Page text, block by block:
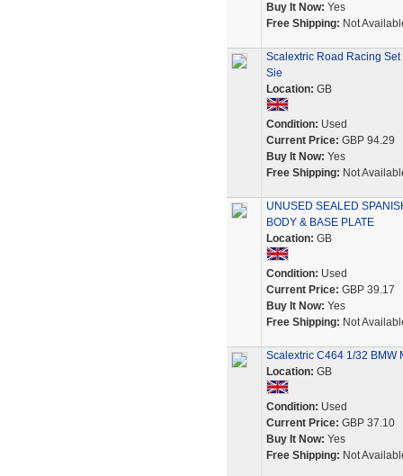
Buy It Now: Yes
Free Shipping: Not
Scalextric Road Racing
Sie
Location: GB
Condition: Used
Current Price: GBP 94.29
Buy It Now: Yes
Free Shipping: Not
UNUSED SEALED
BODY & BASE PLATE
Location: GB
Condition: Used
Current Price: GBP 39.17
Buy It Now: Yes
Free Shipping: Not
Scalextric C464 1/32 BMW
Location: GB
Condition: Used
Current Price: GBP 37.10
Buy It Now: Yes
Free Shipping: Not